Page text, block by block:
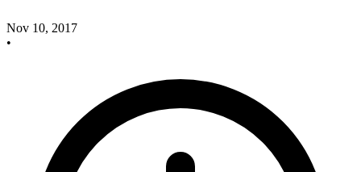
Nov 10, 2017
•